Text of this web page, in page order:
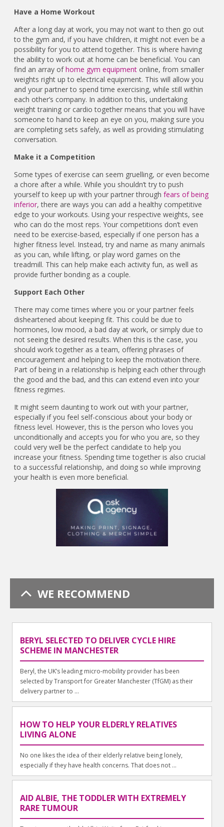
Have a Home Workout
After a long day at work, you may not want to then go out
to the gym and, if you have children, it might not even be a
possibility for you to attend together. This is where having
the ability to work out at home can be beneficial. You can
find an array ofhome gym equipment online, from smaller
weights right up to electrical equipment. This will allow you
and your partner to spend time exercising, while still within
each other’s company. In addition to this, undertaking
weight training or cardio together means that you will have
someone to hand to keep an eye on you, making sure you
are completing sets safely, as well as providing stimulating
conversation.
Make it a Competition
Some types of exercise can seem gruelling, or even become
a chore after a while. While you shouldn’t try to push
yourself to keep up with your partner throughfears of being
inferior, there are ways you can add a healthy competitive
edge to your workouts. Using your respective weights, see
who can do the most reps. Your competitions don’t even
need to be exercise-based, especially if one person has a
higher fitness level. Instead, try and name as many animals
as you can, while lifting, or play word games on the
treadmill. This can help make each activity fun, as well as
provide further bonding as a couple.
Support Each Other
There may come times where you or your partner feels
disheartened about keeping fit. This could be due to
hormones, low mood, a bad day at work, or simply due to
not seeing the desired results. When this is the case, you
should work together as a team, offering phrases of
encouragement and helping to keep the motivation there.
Part of being in a relationship is helping each other through
the good and the bad, and this can extend even into your
fitness regimes.
It might seem daunting to work out with your partner,
especially if you feel self-conscious about your body or
fitness level. However, this is the person who loves you
unconditionally and accepts you for who you are, so they
could very well be the perfect candidate to help you
increase your fitness. Spending time together is also crucial
to a successful relationship, and doing so while improving
your health is even more beneficial.
WE RECOMMEND
BERYL SELECTED TO DELIVER CYCLE HIRE
SCHEME IN MANCHESTER
Beryl, the UK’s leading micro-mobility provider has been
selected by Transport for Greater Manchester (TfGM) as their
delivery partner to ...
HOW TO HELP YOUR ELDERLY RELATIVES
LIVING ALONE
No one likes the idea of their elderly relative being lonely,
especially if they have health concerns. That does not ...
AID ALBIE, THE TODDLER WITH EXTREMELY
RARE TUMOUR